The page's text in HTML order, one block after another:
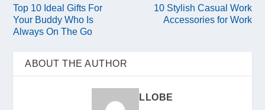
Top 10 Ideal Gifts For
Your Buddy Who Is
Always On The Go
10 Stylish Casual Work
Accessories for Work
ABOUT THE AUTHOR
LLOBE